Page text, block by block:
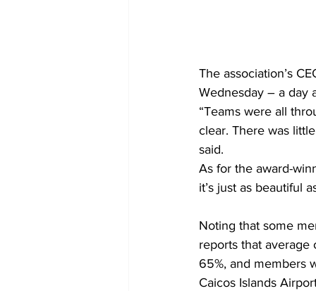
The association’s
Wednesday – a day
“Teams were all
clear. There was
said.
As for the award-
it’s just as beautiful
Noting that some
reports that
65%, and members
Caicos Islands